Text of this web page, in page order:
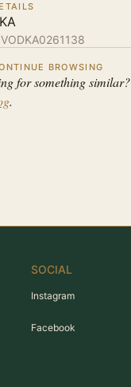
VODKA0261138
BROWSING
for something similar?
.
SOCIAL
Instagram
Facebook